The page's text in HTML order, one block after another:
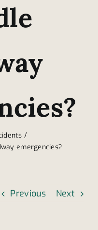
emergencies?
Previous Next